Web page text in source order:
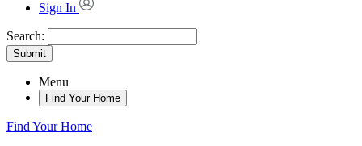
Sign In
Search:
Submit
Menu
Find Your Home
Find Your Home